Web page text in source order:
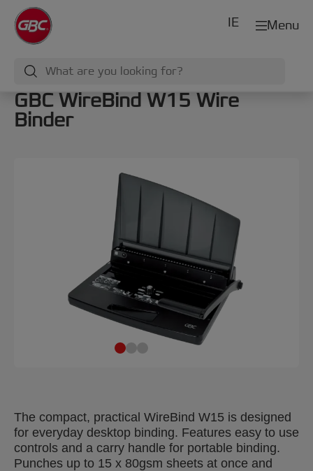
Menu
IE
GBC WireBind W15 Wire
Binder
The compact, practical WireBind W15 is designed
for everyday desktop binding. Features easy to use
controls and a carry handle for portable binding.
Punches up to 15 x 80gsm sheets at once and